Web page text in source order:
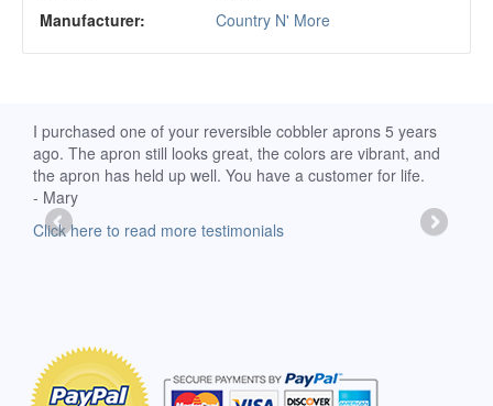
Manufacturer:
Country N' More
I purchased one of your reversible cobbler aprons 5 years
ago. The apron still looks great, the colors are vibrant, and
the apron has held up well. You have a customer for life.
- Mary
Click here to read more testimonials